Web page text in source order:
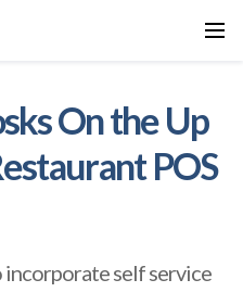
On the Up
POS
incorporate self service